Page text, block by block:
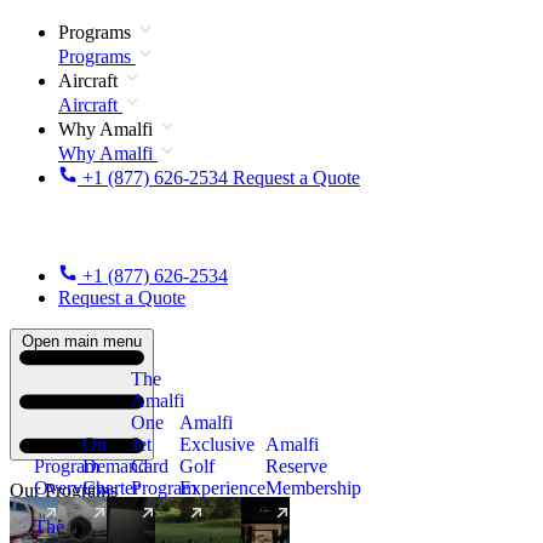
Programs
Programs
Aircraft
Aircraft
Why Amalfi
Why Amalfi
+1 (877) 626-2534 Request a Quote
+1 (877) 626-2534
Request a Quote
Open main menu
Our Programs
Program
Overview
On
Demand
Charter
The
Amalfi
One
Jet
Card
Program
New
Amalfi
Exclusive
Golf
Experience
Amalfi
Reserve
Membership
The